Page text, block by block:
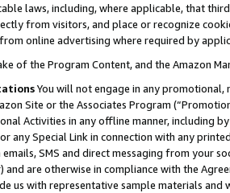
laws, including, where applicable, that
from visitors, and place or recognize
online advertising where required by
of the Program Content, and the Amazon
You will not engage in any
Site or the Associates Program
Activities in any offline manner, including
any Special Link in connection with any
emails, SMS and direct messaging from your
and are otherwise in compliance with the
us with representative sample materials